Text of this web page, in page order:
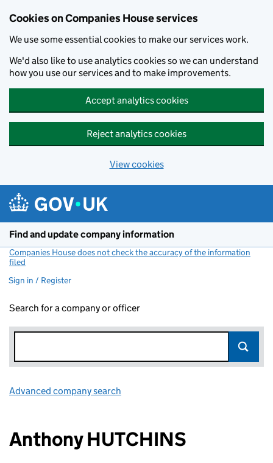
Cookies on Companies House services
We use some essential cookies to make our services work.
We'd also like to use analytics cookies so we can understand
how you use our services and to make improvements.
Accept analytics cookies
Reject analytics cookies
View cookies
Find and update company information
Companies House does not check the accuracy of the information
filed
Sign in / Register
Search for a company or officer
Advanced company search
Anthony HUTCHINS